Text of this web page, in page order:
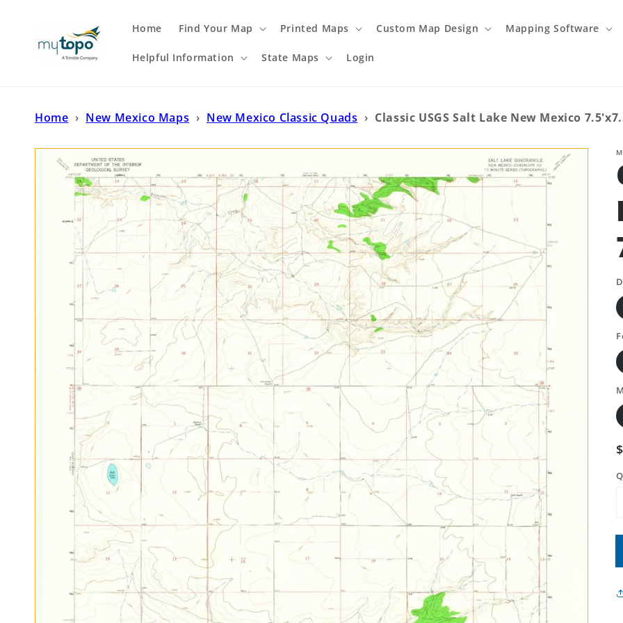
Home Find Your Map Printed Maps Custom Map Design Mapping Software
Helpful Information State Maps Login
Home › New Mexico Maps › New Mexico Classic Quads › Classic USGS Salt Lake New Mexico